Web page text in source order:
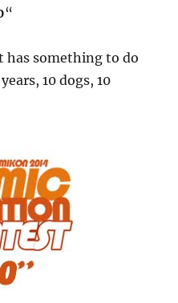
“
has something to do
10 dogs, 10